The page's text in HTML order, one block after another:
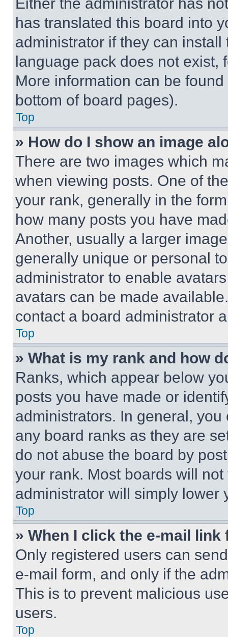
has translated this board into
administrator if they can
language pack does not exist,
More information can be
bottom of board pages).
Top
» How do I show an image
There are two images which
when viewing posts. One of
your rank, generally in the
how many posts you have
Another, usually a larger
generally unique or personal
administrator to enable
avatars can be made
contact a board administrator
Top
» What is my rank and how
Ranks, which appear below
posts you have made or
administrators. In general,
any board ranks as they are
do not abuse the board by
your rank. Most boards will
administrator will simply lower
Top
» When I click the e-mail
Only registered users can
e-mail form, and only if the
This is to prevent malicious
users.
Top